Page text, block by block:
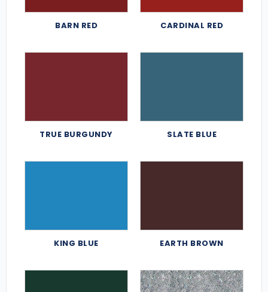
BARN RED CARDINAL RED
TRUE BURGUNDY SLATE BLUE
KING BLUE EARTH BROWN